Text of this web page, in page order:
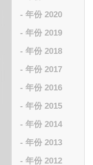
- 年份 2020
- 年份 2019
- 年份 2018
- 年份 2017
- 年份 2016
- 年份 2015
- 年份 2014
- 年份 2013
- 年份 2012